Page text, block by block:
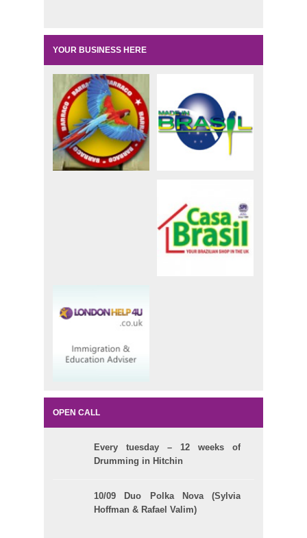
YOUR BUSINESS HERE
OPEN CALL
Every tuesday – 12 weeks of
Drumming in Hitchin
10/09 Duo Polka Nova (Sylvia
Hoffman & Rafael Valim)